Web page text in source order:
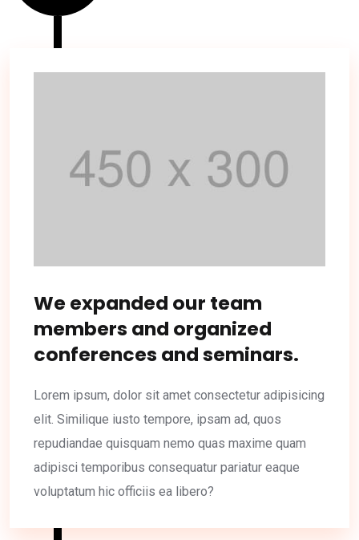
We expanded our team
members and organized
conferences and seminars.
Lorem ipsum, dolor sit amet consectetur adipisicing
elit. Similique iusto tempore, ipsam ad, quos
repudiandae quisquam nemo quas maxime quam
adipisci temporibus consequatur pariatur eaque
voluptatum hic officiis ea libero?